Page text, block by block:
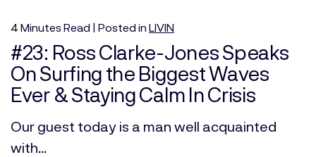
4 Minutes Read | Posted in LIVIN
#23: Ross Clarke-Jones Speaks
On Surfing the Biggest Waves
Ever & Staying Calm In Crisis
Our guest today is a man well acquainted
with...